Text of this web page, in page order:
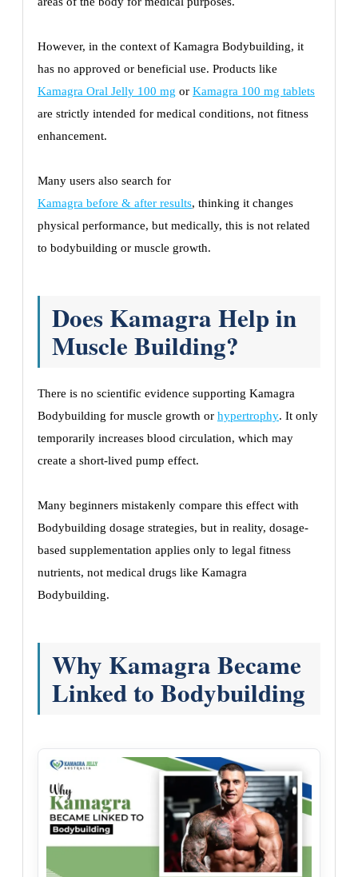
However, in the context of Kamagra Bodybuilding, it
has no approved or beneficial use. Products like
Kamagra Oral Jelly 100 mg or Kamagra 100 mg tablets
are strictly intended for medical conditions, not fitness
enhancement.
Many users also search for
Kamagra before & after results, thinking it changes
physical performance, but medically, this is not related
to bodybuilding or muscle growth.
Does Kamagra Help in
Muscle Building?
There is no scientific evidence supporting Kamagra
Bodybuilding for muscle growth or hypertrophy. It only
temporarily increases blood circulation, which may
create a short-lived pump effect.
Many beginners mistakenly compare this effect with
Bodybuilding dosage strategies, but in reality, dosage-
based supplementation applies only to legal fitness
nutrients, not medical drugs like Kamagra
Bodybuilding.
Why Kamagra Became
Linked to Bodybuilding